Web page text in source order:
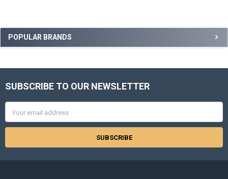
Sidebar
POPULAR BRANDS
Footer
SUBSCRIBE TO OUR NEWSLETTER
Address